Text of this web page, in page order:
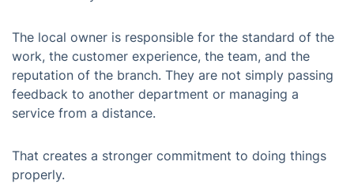
The local owner is responsible for the standard of the
work, the customer experience, the team, and the
reputation of the branch. They are not simply passing
feedback to another department or managing a
service from a distance.
That creates a stronger commitment to doing things
properly.